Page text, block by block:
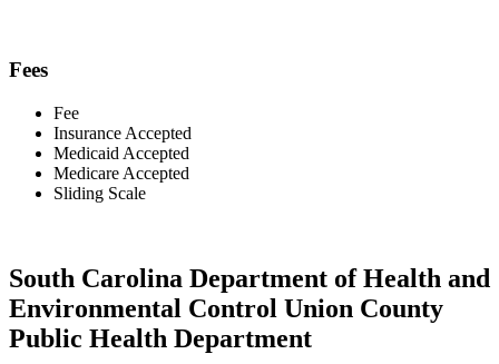
Fees
Fee
Insurance Accepted
Medicaid Accepted
Medicare Accepted
Sliding Scale
South Carolina Department of Health and
Environmental Control Union County
Public Health Department